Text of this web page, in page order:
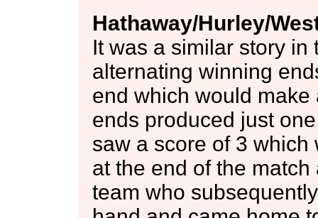
Hathaway/Hurley/
It was a similar story
alternating winning
end which would
ends produced just
saw a score of 3
at the end of the
team who